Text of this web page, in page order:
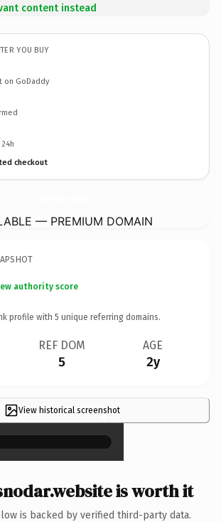
content instead
YOU BUY
on GoDaddy
checkout
— PREMIUM DOMAIN
authority score
profile with 5 unique referring domains.
REF DOM
5
AGE
2y
View historical screenshot
×
is worth it
is backed by verified third-party data.